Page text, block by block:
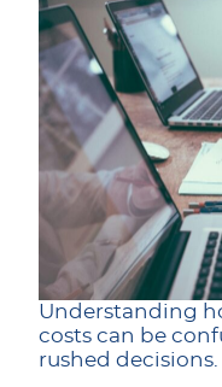
Understanding
costs can be
rushed decisions.